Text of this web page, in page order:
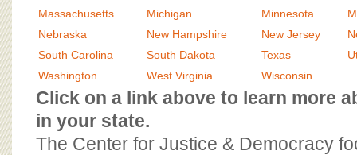
CJ&D STAFF
BOARD OF ADVISORS
Massachusetts
Michigan Minnesota
Nebraska
New Hampshire New Jersey
South Carolina
South Dakota Texas
Washington
West Virginia Wisconsin
Click on a link above to learn more
in your state.
The Center for Justice & Democracy